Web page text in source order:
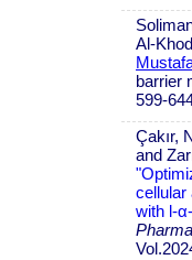
Al-
barrier
599-
Çakır,
and
cellular
with l-